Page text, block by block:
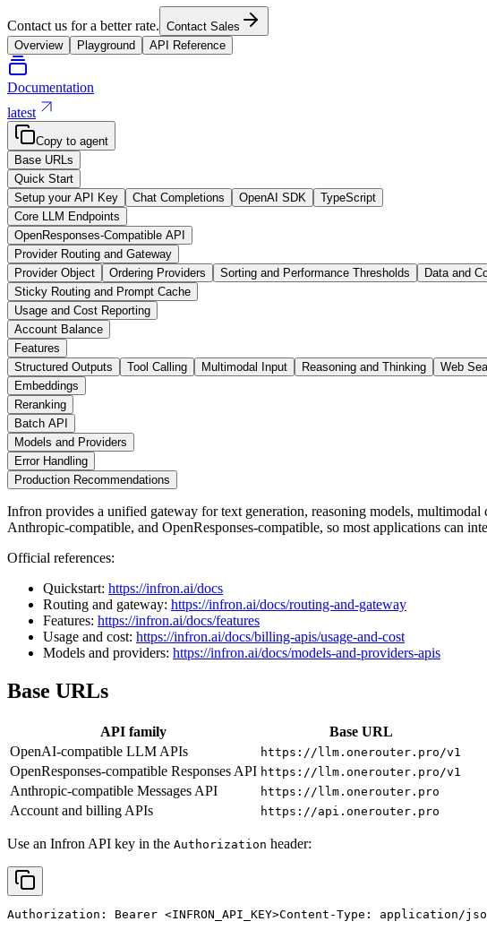
Contact us for a better rate. Contact Sales
Overview
Playground API Reference
Documentation
latest
Copy to agent
Base URLs
Quick Start
Setup your API Key
Chat Completions OpenAI SDK
TypeScript
Core LLM Endpoints
OpenResponses-Compatible API
Provider Routing and Gateway
Provider Object
Ordering Providers Sorting and Performance Thresholds Data and
Sticky Routing and Prompt Cache
Usage and Cost Reporting
Account Balance
Features
Structured Outputs
Tool Calling Multimodal Input Reasoning and Thinking
Web
Embeddings
Reranking
Batch API
Models and Providers
Error Handling
Production Recommendations
Infron provides a unified gateway for text generation, reasoning models,
Anthropic-compatible, and OpenResponses-compatible, so most applications can
Official references:
Quickstart: https://infron.ai/docs
Routing and gateway: https://infron.ai/docs/routing-and-gateway
Features: https://infron.ai/docs/features
Usage and cost: https://infron.ai/docs/billing-apis/usage-and-cost
Models and providers: https://infron.ai/docs/models-and-providers-apis
Base URLs
API family
Base URL
OpenAI-compatible LLM APIs
https://llm.onerouter.pro/v1
OpenResponses-compatible Responses API https://llm.onerouter.pro/v1
Anthropic-compatible Messages API https://llm.onerouter.pro
Account and billing APIs https://api.onerouter.pro
Use an Infron API key in the Authorization header:
Authorization: Bearer <INFRON_API_KEY>Content-Type: application/